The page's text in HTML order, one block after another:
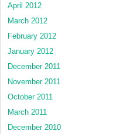
April 2012
March 2012
February 2012
January 2012
December 2011
November 2011
October 2011
March 2011
December 2010